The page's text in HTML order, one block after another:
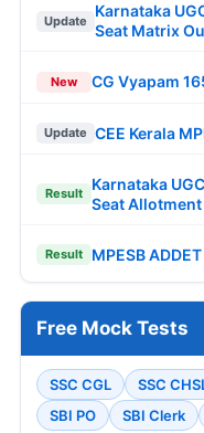
Update
Karnataka
Seat Matrix
New CG Vyapam
Update CEE Kerala
Result
Karnataka
Seat Allotment
Result MPESB
Free Mock Tests
SSC CGL SSC
SBI PO
SBI Clerk